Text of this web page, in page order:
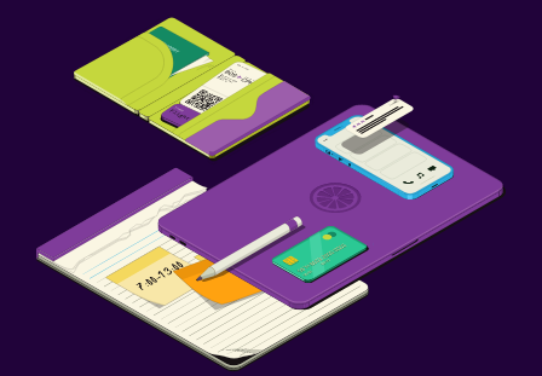
Beach towels
Family friendly
Cribs available
Child pool